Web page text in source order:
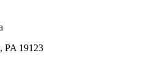
PA 19123